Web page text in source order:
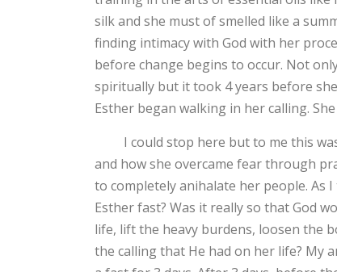
silk and she must of smelled like a
finding intimacy with God with her
before change begins to occur. Not
spiritually but it took 4 years before
Esther began walking in her calling.
I could stop here but to me this was
and how she overcame fear through
to completely anihalate her people. As
Esther fast? Was it really so that God
life, lift the heavy burdens, loosen the
the calling that He had on her life? My